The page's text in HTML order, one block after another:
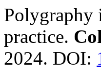
Polygraphy
practice.
2024. DOI: